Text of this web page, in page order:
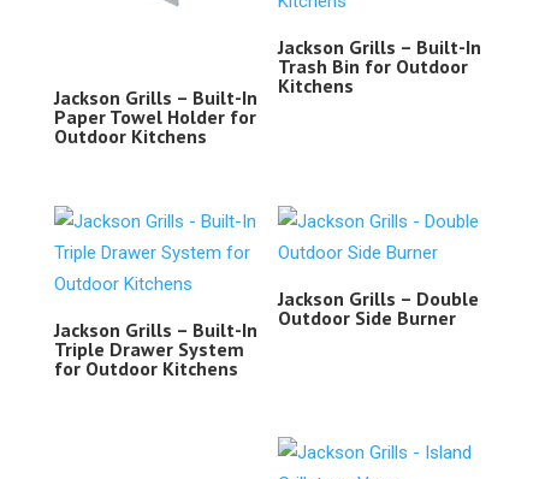
Jackson Grills – Built-In
Paper Towel Holder for
Outdoor Kitchens
Jackson Grills – Built-In
Trash Bin for Outdoor
Kitchens
Jackson Grills – Built-In
Triple Drawer System
for Outdoor Kitchens
Jackson Grills – Double
Outdoor Side Burner